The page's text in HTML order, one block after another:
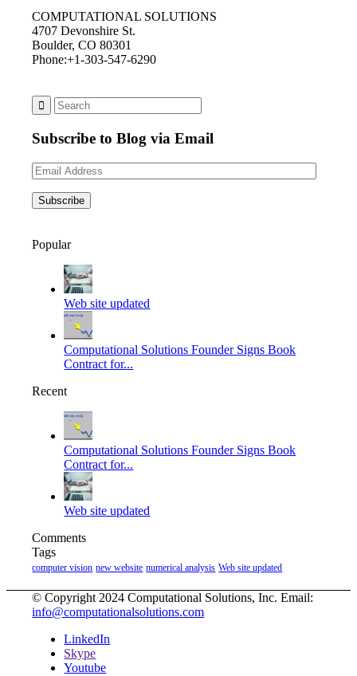
COMPUTATIONAL SOLUTIONS
4707 Devonshire St.
Boulder, CO 80301
Phone:+1-303-547-6290
Subscribe to Blog via Email
Email
Address
Subscribe
Popular
Web site updated
Computational Solutions Founder Signs Book
Contract for...
Recent
Computational Solutions Founder Signs Book
Contract for...
Web site updated
Comments
Tags
computer vision new website numerical analysis Web site updated
© Copyright 2024 Computational Solutions, Inc. Email:
info@computationalsolutions.com
LinkedIn
Skype
Youtube